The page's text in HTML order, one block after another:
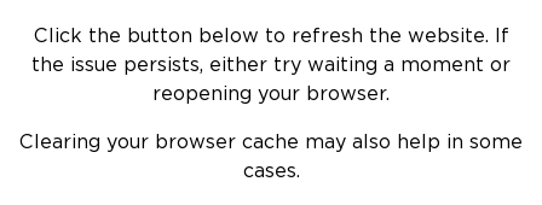
Click the button below to refresh the website. If
the issue persists, either try waiting a moment or
reopening your browser.
Clearing your browser cache may also help in some
cases.